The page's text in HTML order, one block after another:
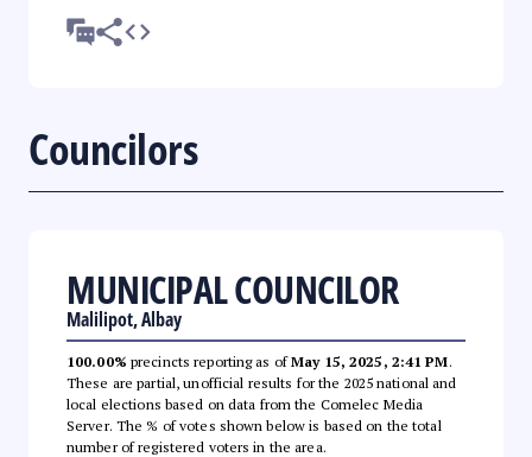
Councilors
MUNICIPAL COUNCILOR
Malilipot, Albay
100.00% precincts reporting as ofMay 15, 2025, 2:41 PM.
These are partial, unofficial results for the 2025 national and
local elections based on data from the Comelec Media
Server. The % of votes shown below is based on the total
number of registered voters in the area.